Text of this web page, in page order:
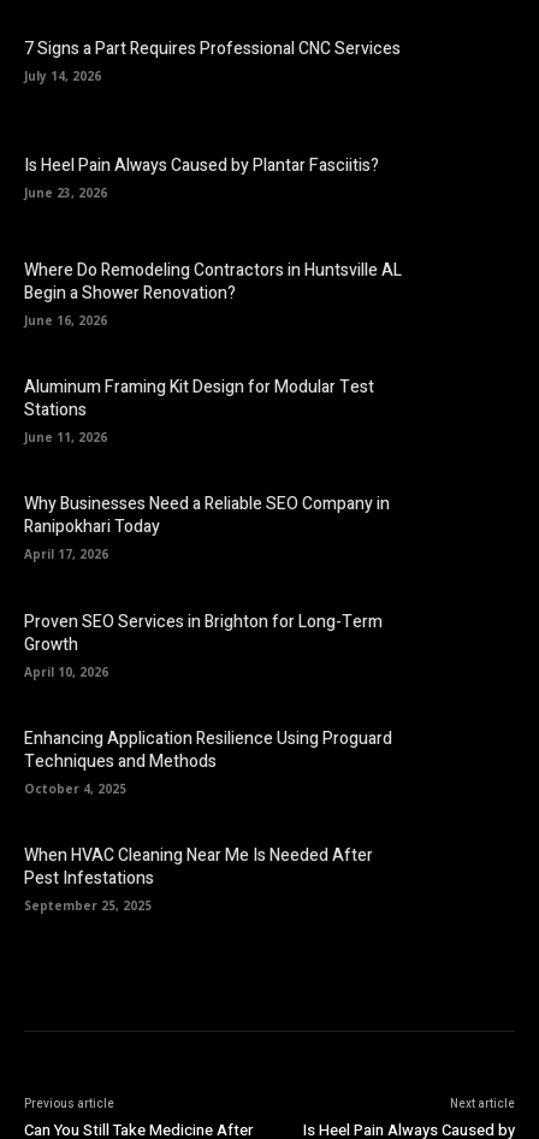
7 Signs a Part Requires Professional CNC Services
July 14, 2026
Is Heel Pain Always Caused by Plantar Fasciitis?
June 23, 2026
Where Do Remodeling Contractors in Huntsville AL
Begin a Shower Renovation?
June 16, 2026
Aluminum Framing Kit Design for Modular Test
Stations
June 11, 2026
Why Businesses Need a Reliable SEO Company in
Ranipokhari Today
April 17, 2026
Proven SEO Services in Brighton for Long-Term
Growth
April 10, 2026
Enhancing Application Resilience Using Proguard
Techniques and Methods
October 4, 2025
When HVAC Cleaning Near Me Is Needed After
Pest Infestations
September 25, 2025
Previous article
Can You Still Take Medicine After
Next article
Is Heel Pain Always Caused by